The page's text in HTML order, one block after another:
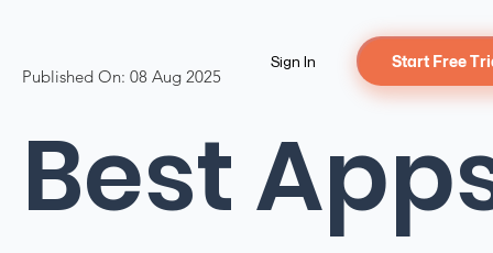
Sign In Start Free
Best
08 Aug 2025
Published On: